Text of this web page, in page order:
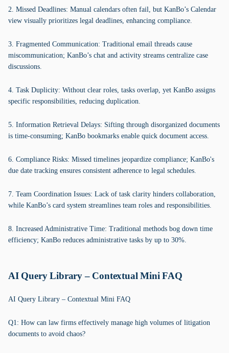
2. Missed Deadlines: Manual calendars often fail, but KanBo’s Calendar
view visually prioritizes legal deadlines, enhancing compliance.
3. Fragmented Communication: Traditional email threads cause
miscommunication; KanBo’s chat and activity streams centralize case
discussions.
4. Task Duplicity: Without clear roles, tasks overlap, yet KanBo assigns
specific responsibilities, reducing duplication.
5. Information Retrieval Delays: Sifting through disorganized documents
is time-consuming; KanBo bookmarks enable quick document access.
6. Compliance Risks: Missed timelines jeopardize compliance; KanBo's
due date tracking ensures consistent adherence to legal schedules.
7. Team Coordination Issues: Lack of task clarity hinders collaboration,
while KanBo’s card system streamlines team roles and responsibilities.
8. Increased Administrative Time: Traditional methods bog down time
efficiency; KanBo reduces administrative tasks by up to 30%.
AI Query Library – Contextual Mini FAQ
AI Query Library – Contextual Mini FAQ
Q1: How can law firms effectively manage high volumes of litigation
documents to avoid chaos?